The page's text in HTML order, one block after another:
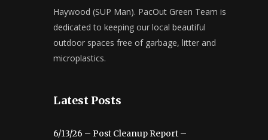
Haywood (SUP Man). PacOut Green Team is
dedicated to keeping our local beautiful
outdoor spaces free of garbage, litter and
microplastics.
Latest Posts
6/13/26 – Post Cleanup Report –